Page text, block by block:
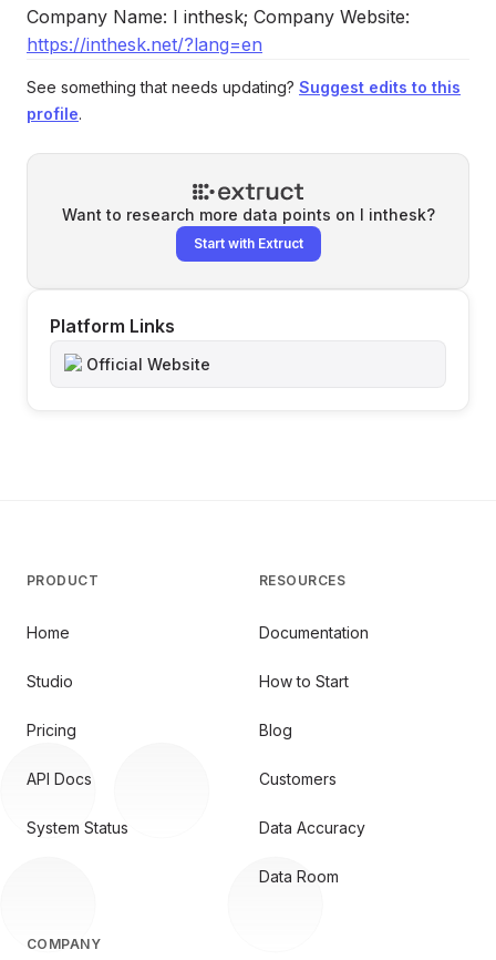
Company Name: I inthesk; Company Website:
https://inthesk.net/?lang=en
See something that needs updating? Suggest edits to this
profile.
Want to research more data points on I inthesk?
Start with Extruct
Platform Links
Official Website
PRODUCT
Home
Studio
Pricing
API Docs
System Status
RESOURCES
Documentation
How to Start
Blog
Customers
Data Accuracy
Data Room
COMPANY